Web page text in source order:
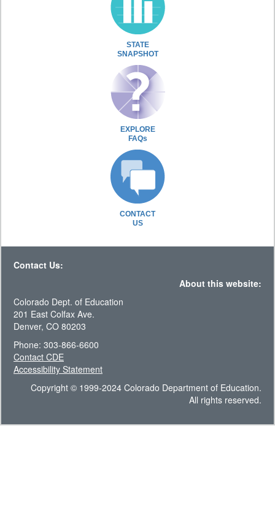
STATE
SNAPSHOT
EXPLORE
FAQs
CONTACT
US
Contact Us:
About this website:
Colorado Dept. of Education
201 East Colfax Ave.
Denver, CO 80203
Phone: 303-866-6600
Contact CDE
Accessibility Statement
Copyright © 1999-2024 Colorado Department of Education.
All rights reserved.